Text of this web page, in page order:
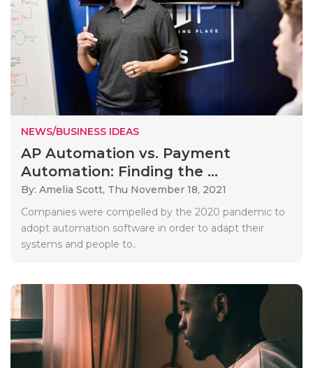
NEWS/BUSINESS IDEAS
AP Automation vs. Payment
Automation: Finding the ...
By: Amelia Scott, Thu November 18, 2021
Companies were compelled by the 2020 pandemic to
adopt automation software in order to adapt their
systems and people to..